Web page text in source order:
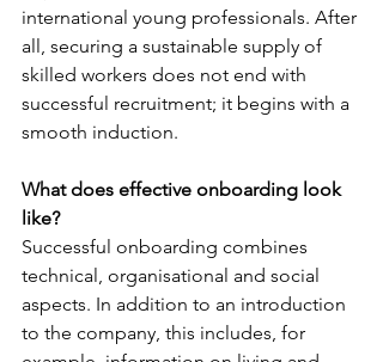
international young professionals. After
all, securing a sustainable supply of
skilled workers does not end with
successful recruitment; it begins with a
smooth induction.
What does effective onboarding look
like?
Successful onboarding combines
technical, organisational and social
aspects. In addition to an introduction
to the company, this includes, for